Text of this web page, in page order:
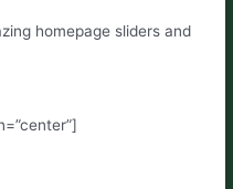
homepage sliders and